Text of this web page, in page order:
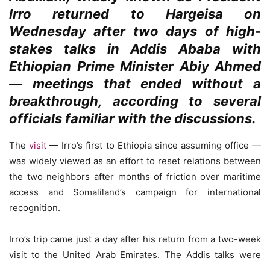
Irro returned to Hargeisa on
Wednesday after two days of high-
stakes talks in Addis Ababa with
Ethiopian Prime Minister Abiy Ahmed
— meetings that ended without a
breakthrough, according to several
officials familiar with the discussions.
Thevisit— Irro’s first to Ethiopia since assuming office —
was widely viewed as an effort to reset relations between
the two neighbors after months of friction over maritime
access and Somaliland’s campaign for international
recognition.
Irro’s trip came just a day after his return from a two-week
visit to the United Arab Emirates. The Addis talks were